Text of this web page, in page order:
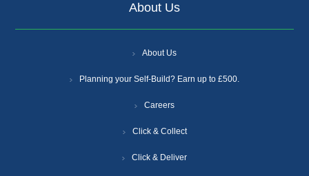
About Us
About Us
Planning your Self-Build? Earn up to £500.
Careers
Click & Collect
Click & Deliver